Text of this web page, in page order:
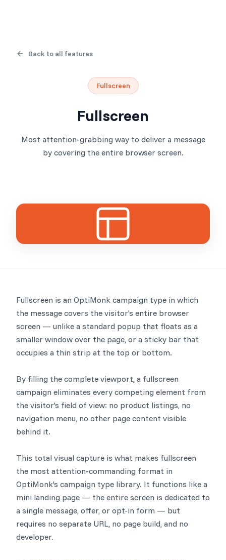
Back to all features
Fullscreen
Fullscreen
Most attention-grabbing way to deliver a message
by covering the entire browser screen.
Fullscreen is an OptiMonk campaign type in which
the message covers the visitor's entire browser
screen — unlike a standard popup that floats as a
smaller window over the page, or a sticky bar that
occupies a thin strip at the top or bottom.
By filling the complete viewport, a fullscreen
campaign eliminates every competing element from
the visitor's field of view: no product listings, no
navigation menu, no other page content visible
behind it.
This total visual capture is what makes fullscreen
the most attention-commanding format in
OptiMonk's campaign type library. It functions like a
mini landing page — the entire screen is dedicated to
a single message, offer, or opt-in form — but
requires no separate URL, no page build, and no
developer.